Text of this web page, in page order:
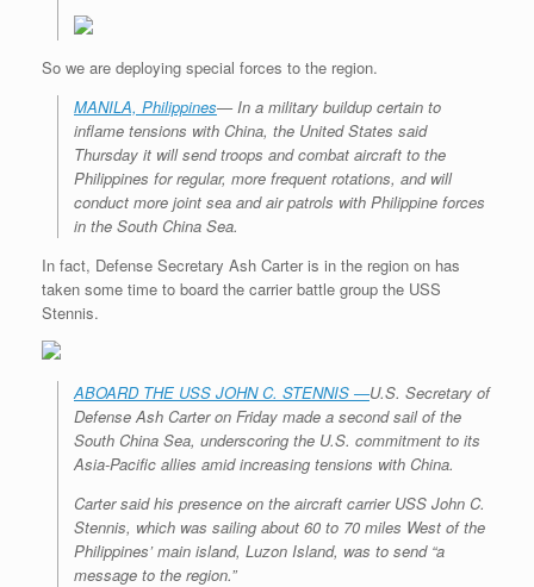
So we are deploying special forces to the region.
MANILA, Philippines— In a military buildup certain to
inflame tensions with China, the United States said
Thursday it will send troops and combat aircraft to the
Philippines for regular, more frequent rotations, and will
conduct more joint sea and air patrols with Philippine forces
in the South China Sea.
In fact, Defense Secretary Ash Carter is in the region on has
taken some time to board the carrier battle group the USS
Stennis.
ABOARD THE USS JOHN C. STENNIS —U.S. Secretary of
Defense Ash Carter on Friday made a second sail of the
South China Sea, underscoring the U.S. commitment to its
Asia-Pacific allies amid increasing tensions with China.
Carter said his presence on the aircraft carrier USS John C.
Stennis, which was sailing about 60 to 70 miles West of the
Philippines’ main island, Luzon Island, was to send “a
message to the region.”